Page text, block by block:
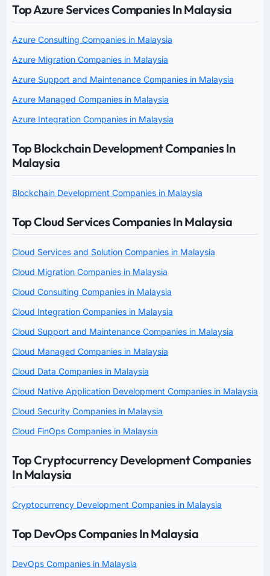
Top Azure Services Companies In Malaysia
Azure Consulting Companies in Malaysia
Azure Migration Companies in Malaysia
Azure Support and Maintenance Companies in Malaysia
Azure Managed Companies in Malaysia
Azure Integration Companies in Malaysia
Top Blockchain Development Companies In
Malaysia
Blockchain Development Companies in Malaysia
Top Cloud Services Companies In Malaysia
Cloud Services and Solution Companies in Malaysia
Cloud Migration Companies in Malaysia
Cloud Consulting Companies in Malaysia
Cloud Integration Companies in Malaysia
Cloud Support and Maintenance Companies in Malaysia
Cloud Managed Companies in Malaysia
Cloud Data Companies in Malaysia
Cloud Native Application Development Companies in Malaysia
Cloud Security Companies in Malaysia
Cloud FinOps Companies in Malaysia
Top Cryptocurrency Development Companies
In Malaysia
Cryptocurrency Development Companies in Malaysia
Top DevOps Companies In Malaysia
DevOps Companies in Malaysia